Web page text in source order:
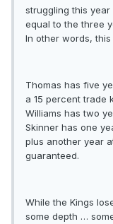
struggling this
equal to the three
In other words,
Thomas has five
a 15 percent trade
Williams has two
Skinner has one
plus another year
guaranteed.
While the Kings
some depth …